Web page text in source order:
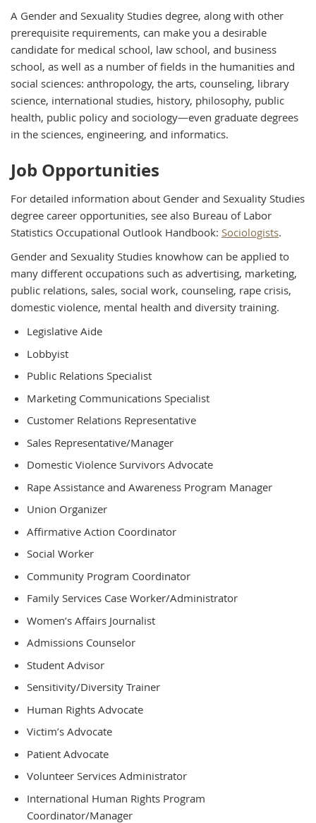
A Gender and Sexuality Studies degree, along with other
prerequisite requirements, can make you a desirable
candidate for medical school, law school, and business
school, as well as a number of fields in the humanities and
social sciences: anthropology, the arts, counseling, library
science, international studies, history, philosophy, public
health, public policy and sociology—even graduate degrees
in the sciences, engineering, and informatics.
Job Opportunities
For detailed information about Gender and Sexuality Studies
degree career opportunities, see also Bureau of Labor
Statistics Occupational Outlook Handbook: Sociologists.
Gender and Sexuality Studies knowhow can be applied to
many different occupations such as advertising, marketing,
public relations, sales, social work, counseling, rape crisis,
domestic violence, mental health and diversity training.
Legislative Aide
Lobbyist
Public Relations Specialist
Marketing Communications Specialist
Customer Relations Representative
Sales Representative/Manager
Domestic Violence Survivors Advocate
Rape Assistance and Awareness Program Manager
Union Organizer
Affirmative Action Coordinator
Social Worker
Community Program Coordinator
Family Services Case Worker/Administrator
Women’s Affairs Journalist
Admissions Counselor
Student Advisor
Sensitivity/Diversity Trainer
Human Rights Advocate
Victim’s Advocate
Patient Advocate
Volunteer Services Administrator
International Human Rights Program
Coordinator/Manager